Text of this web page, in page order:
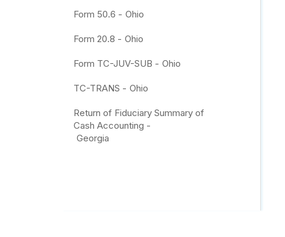
Form 50.6 - Ohio
Form 20.8 - Ohio
Form TC-JUV-SUB - Ohio
TC-TRANS - Ohio
Return of Fiduciary Summary of
Cash Accounting -
Georgia